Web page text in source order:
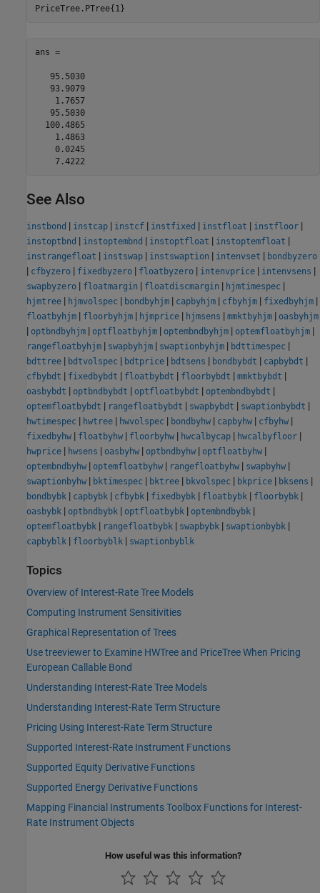
PriceTree.PTree{1}
ans =
   95.5030
   93.9079
    1.7657
   95.5030
  100.4865
    1.4863
    0.0245
See Also
instbond | instcap | instcf | instfixed | instfloat | instfloor |
instoptbnd | instoptembnd | instoptfloat | instoptemfloat |
instrangefloat | instswap | instswaption | intenvset | bondbyzero
| cfbyzero | fixedbyzero | floatbyzero | intenvprice | intenvsens |
swapbyzero | floatmargin | floatdiscmargin | hjmtimespec |
hjmtree | hjmvolspec | bondbyhjm | capbyhjm | cfbyhjm | fixedbyhjm |
floatbyhjm | floorbyhjm | hjmprice | hjmsens | mmktbyhjm | oasbyhjm
| optbndbyhjm | optfloatbyhjm | optembndbyhjm | optemfloatbyhjm |
rangefloatbyhjm | swapbyhjm | swaptionbyhjm | bdttimespec |
bdttree | bdtvolspec | bdtprice | bdtsens | bondbybdt | capbybdt |
cfbybdt | fixedbybdt | floatbybdt | floorbybdt | mmktbybdt |
oasbybdt | optbndbybdt | optfloatbybdt | optembndbybdt |
optemfloatbybdt | rangefloatbybdt | swapbybdt | swaptionbybdt |
hwtimespec | hwtree | hwvolspec | bondbyhw | capbyhw | cfbyhw |
fixedbyhw | floatbyhw | floorbyhw | hwcalbycap | hwcalbyfloor |
hwprice | hwsens | oasbyhw | optbndbyhw | optfloatbyhw |
optembndbyhw | optemfloatbyhw | rangefloatbyhw | swapbyhw |
swaptionbyhw | bktimespec | bktree | bkvolspec | bkprice | bksens |
bondbybk | capbybk | cfbybk | fixedbybk | floatbybk | floorbybk |
oasbybk | optbndbybk | optfloatbybk | optembndbybk |
optemfloatbybk | rangefloatbybk | swapbybk | swaptionbybk |
capbyblk | floorbyblk | swaptionbyblk
Topics
Overview of Interest-Rate Tree Models
Computing Instrument Sensitivities
Graphical Representation of Trees
Use treeviewer to Examine HWTree and PriceTree When Pricing
European Callable Bond
Understanding Interest-Rate Tree Models
Understanding Interest-Rate Term Structure
Pricing Using Interest-Rate Term Structure
Supported Interest-Rate Instrument Functions
Supported Equity Derivative Functions
Supported Energy Derivative Functions
Mapping Financial Instruments Toolbox Functions for Interest-
Rate Instrument Objects
How useful was this information?